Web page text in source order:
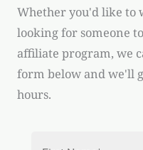
Whether you'd like to
looking for someone
affiliate program, we
form below and we'll
hours.